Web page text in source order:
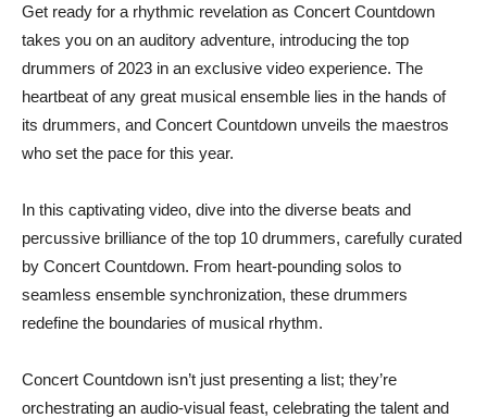
Get ready for a rhythmic revelation as Concert Countdown
takes you on an auditory adventure, introducing the top
drummers of 2023 in an exclusive video experience. The
heartbeat of any great musical ensemble lies in the hands of
its drummers, and Concert Countdown unveils the maestros
who set the pace for this year.
In this captivating video, dive into the diverse beats and
percussive brilliance of the top 10 drummers, carefully curated
by Concert Countdown. From heart-pounding solos to
seamless ensemble synchronization, these drummers
redefine the boundaries of musical rhythm.
Concert Countdown isn’t just presenting a list; they’re
orchestrating an audio-visual feast, celebrating the talent and